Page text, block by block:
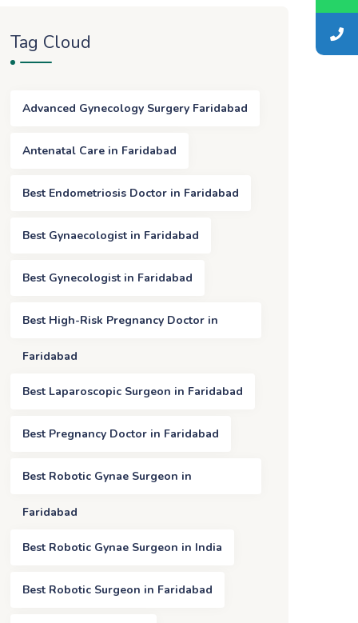
Tag Cloud
Advanced Gynecology Surgery Faridabad
Antenatal Care in Faridabad
Best Endometriosis Doctor in Faridabad
Best Gynaecologist in Faridabad
Best Gynecologist in Faridabad
Best High-Risk Pregnancy Doctor in
Faridabad
Best Laparoscopic Surgeon in Faridabad
Best Pregnancy Doctor in Faridabad
Best Robotic Gynae Surgeon in
Faridabad
Best Robotic Gynae Surgeon in India
Best Robotic Surgeon in Faridabad